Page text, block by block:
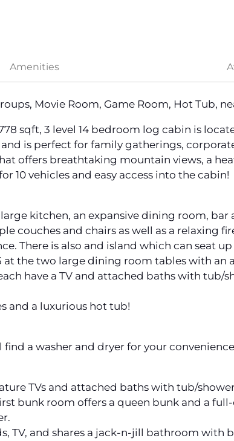
Amenities
Movie Room, Game Room, Hot Tub,
sqft, 3 level 14 bedroom log cabin is
is perfect for family gatherings,
offers breathtaking mountain views, a
10 vehicles and easy access into the cabin!
kitchen, an expansive dining room, bar
couches and chairs as well as a relaxing
There is also and island which can seat
the two large dining room tables with an
have a TV and attached baths with tub/
and a luxurious hot tub!
a washer and dryer for your
TVs and attached baths with tub/
bunk room offers a queen bunk and a
TV, and shares a jack-n-jill bathroom with